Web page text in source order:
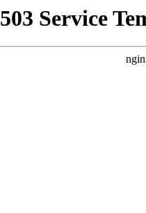
503 Service